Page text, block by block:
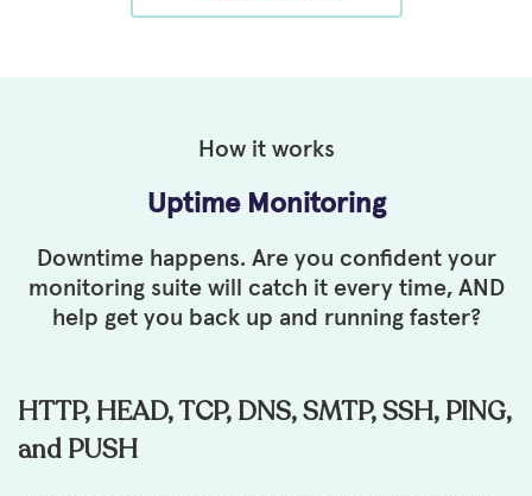
How it works
Uptime Monitoring
Downtime happens. Are you confident your
monitoring suite will catch it every time, AND
help get you back up and running faster?
HTTP, HEAD, TCP, DNS, SMTP, SSH, PING,
and PUSH